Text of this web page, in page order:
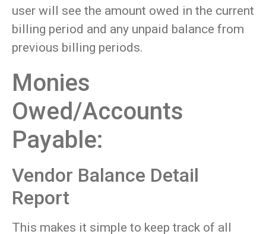
user will see the amount owed in the current
billing period and any unpaid balance from
previous billing periods.
Monies
Owed/Accounts
Payable:
Vendor Balance Detail
Report
This makes it simple to keep track of all